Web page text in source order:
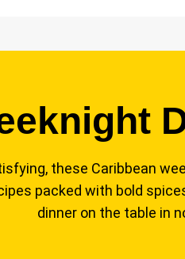
these Caribbean
packed with bold
dinner on the table in